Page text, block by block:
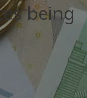
being